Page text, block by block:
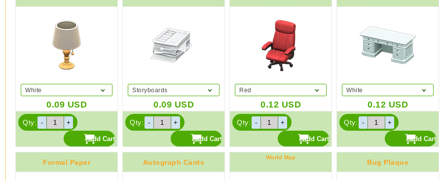
White
0.09 USD
Qty:
Storyboards
0.09 USD
Qty:
Red
0.12 USD
Qty:
White
0.12 USD
Qty:
Formal Paper Autograph Cards
World Map
Bug Plaque